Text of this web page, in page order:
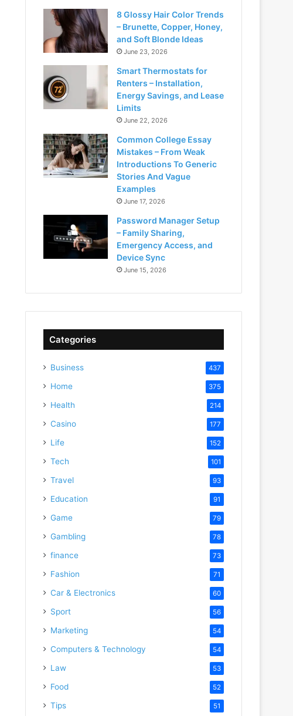
8 Glossy Hair Color Trends
– Brunette, Copper, Honey,
and Soft Blonde Ideas
June 23, 2026
Smart Thermostats for
Renters – Installation,
Energy Savings, and Lease
Limits
June 22, 2026
Common College Essay
Mistakes – From Weak
Introductions To Generic
Stories And Vague
Examples
June 17, 2026
Password Manager Setup
– Family Sharing,
Emergency Access, and
Device Sync
June 15, 2026
Categories
Business 437
Home 375
Health 214
Casino 177
Life 152
Tech 101
Travel 93
Education 91
Game 79
Gambling 78
finance 73
Fashion 71
Car & Electronics 60
Sport 56
Marketing 54
Computers & Technology 54
Law 53
Food 52
Tips 51